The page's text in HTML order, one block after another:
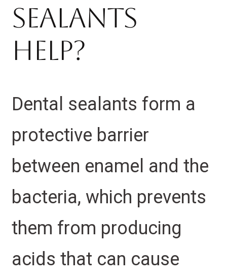
Sealants
Help?
Dental sealants form a
protective barrier
between enamel and the
bacteria, which prevents
them from producing
acids that can cause